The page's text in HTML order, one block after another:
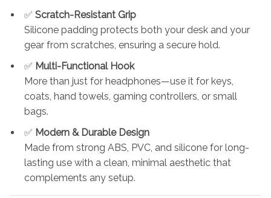
✅ Scratch-Resistant Grip
Silicone padding protects both your desk and your
gear from scratches, ensuring a secure hold.
✅ Multi-Functional Hook
More than just for headphones—use it for keys,
coats, hand towels, gaming controllers, or small
bags.
✅ Modern & Durable Design
Made from strong ABS, PVC, and silicone for long-
lasting use with a clean, minimal aesthetic that
complements any setup.